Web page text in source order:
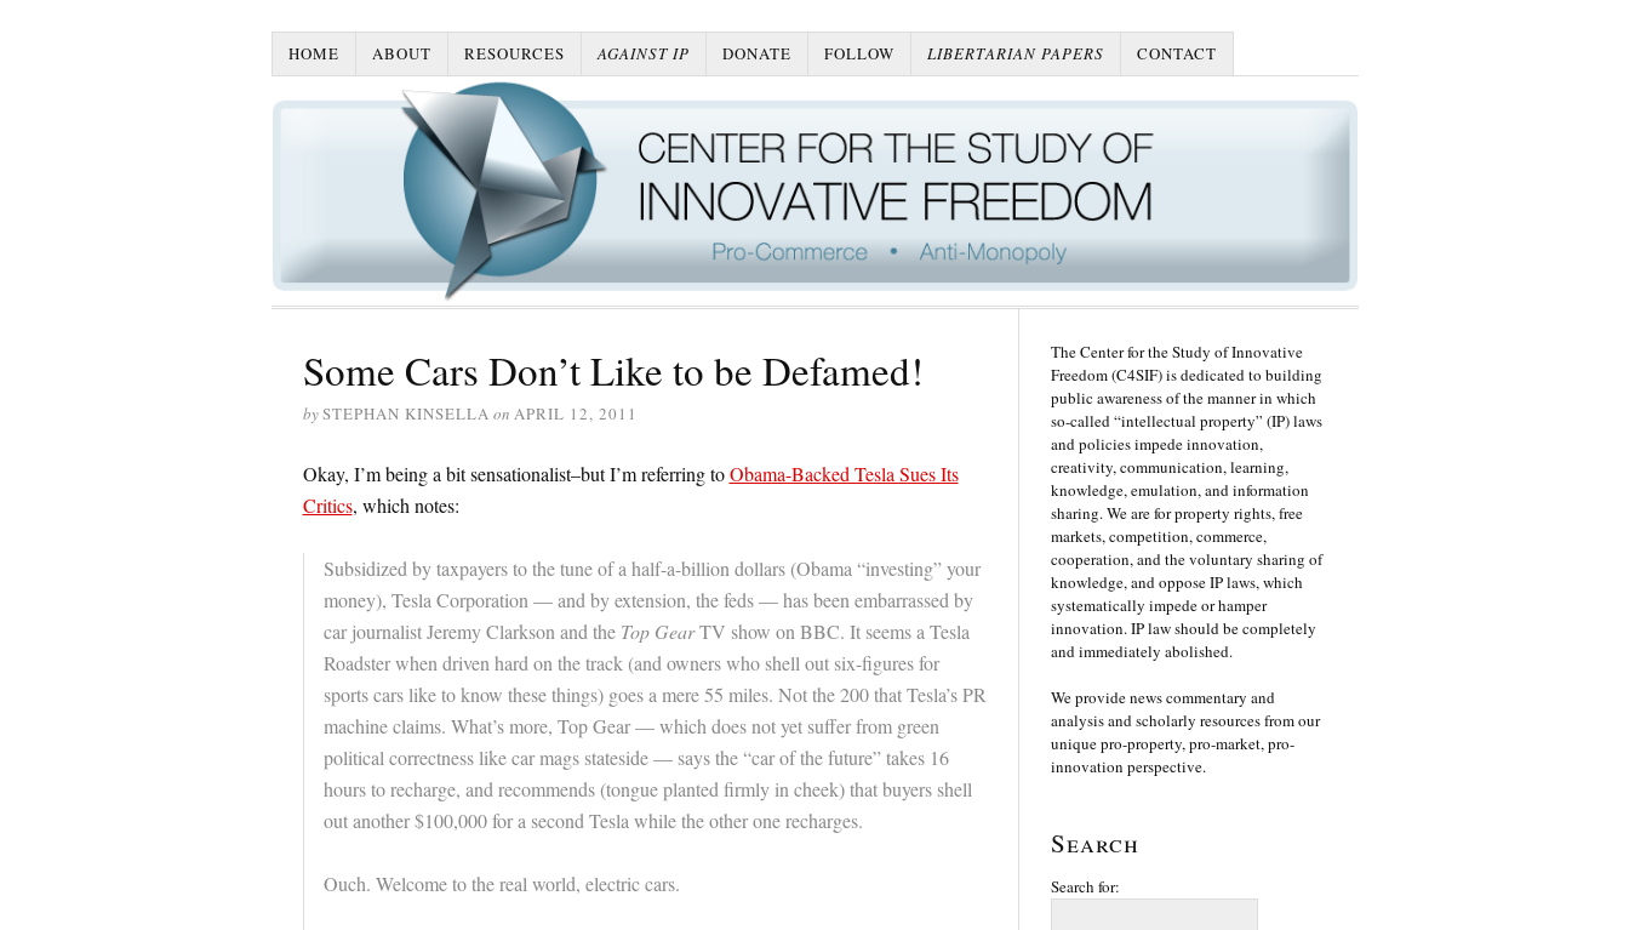
HOME ABOUT RESOURCES AGAINST IP DONATE FOLLOW LIBERTARIAN PAPERS CONTACT
Some Cars Don’t Like to be Defamed!
bySTEPHAN KINSELLA on APRIL 12, 2011
Okay, I’m being a bit sensationalist–but I’m referring toObama-Backed Tesla Sues Its
Critics, which notes:
Subsidized by taxpayers to the tune of a half-a-billion dollars (Obama “investing” your
money), Tesla Corporation — and by extension, the feds — has been embarrassed by
car journalist Jeremy Clarkson and the Top GearTV show on BBC. It seems a Tesla
Roadster when driven hard on the track (and owners who shell out six-figures for
sports cars like to know these things) goes a mere 55 miles. Not the 200 that Tesla’s PR
machine claims. What’s more, Top Gear — which does not yet suffer from green
political correctness like car mags stateside — says the “car of the future” takes 16
hours to recharge, and recommends (tongue planted firmly in cheek) that buyers shell
out another $100,000 for a second Tesla while the other one recharges.
Ouch. Welcome to the real world, electric cars.
The Center for the Study of Innovative
Freedom (C4SIF) is dedicated to building
public awareness of the manner in which
so-called “intellectual property” (IP) laws
and policies impede innovation,
creativity, communication, learning,
knowledge, emulation, and information
sharing. We are for property rights, free
markets, competition, commerce,
cooperation, and the voluntary sharing of
knowledge, and oppose IP laws, which
systematically impede or hamper
innovation. IP law should be completely
and immediately abolished.
We provide news commentary and
analysis and scholarly resources from our
unique pro-property, pro-market, pro-
innovation perspective.
Search
Search for: